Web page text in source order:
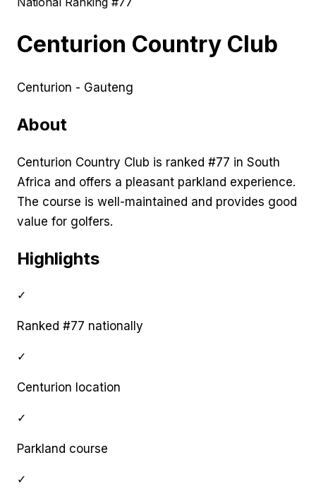
Centurion Country Club
Centurion - Gauteng
About
Centurion Country Club is ranked #77 in South
Africa and offers a pleasant parkland experience.
The course is well-maintained and provides good
value for golfers.
Highlights
✓
Ranked #77 nationally
✓
Centurion location
✓
Parkland course
✓